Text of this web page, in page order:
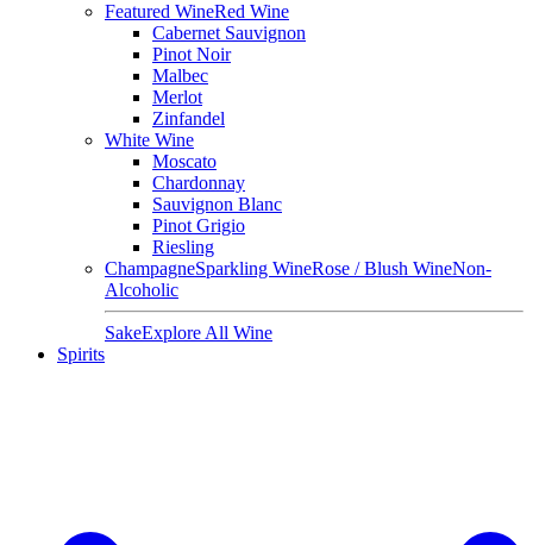
Featured WineRed Wine
Cabernet Sauvignon
Pinot Noir
Malbec
Merlot
Zinfandel
White Wine
Moscato
Chardonnay
Sauvignon Blanc
Pinot Grigio
Riesling
ChampagneSparkling WineRose / Blush WineNon-
Alcoholic
SakeExplore All Wine
Spirits